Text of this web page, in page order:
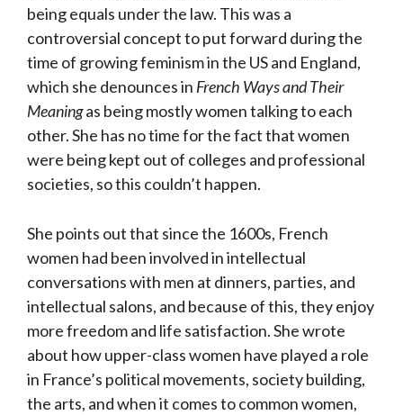
being equals under the law. This was a
controversial concept to put forward during the
time of growing feminism in the US and England,
which she denounces in French Ways and Their
Meaningas being mostly women talking to each
other. She has no time for the fact that women
were being kept out of colleges and professional
societies, so this couldn’t happen.
She points out that since the 1600s, French
women had been involved in intellectual
conversations with men at dinners, parties, and
intellectual salons, and because of this, they enjoy
more freedom and life satisfaction. She wrote
about how upper-class women have played a role
in France’s political movements, society building,
the arts, and when it comes to common women,